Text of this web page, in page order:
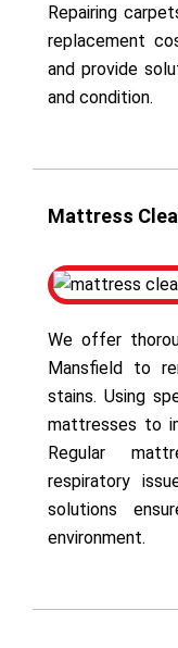
Repairing
replacement
and provide
and condition.
Mattress
We offer
Mansfield to
stains. Using
mattresses to
Regular
respiratory
solutions
environment.